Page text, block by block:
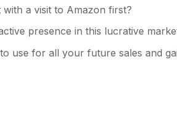
a visit to Amazon first?
presence in this lucrative
use for all your future sales and